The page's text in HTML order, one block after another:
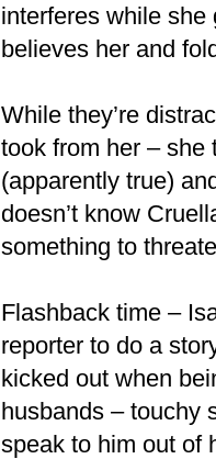
interferes while she
believes her and
While they’re
took from her – she
(apparently true)
doesn’t know
something to
Flashback time –
reporter to do a
kicked out when
husbands – touchy
speak to him out of